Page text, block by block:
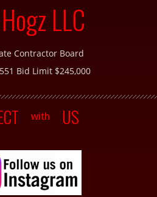
LLC
Contractor Board
Bid Limit $245,000
with US